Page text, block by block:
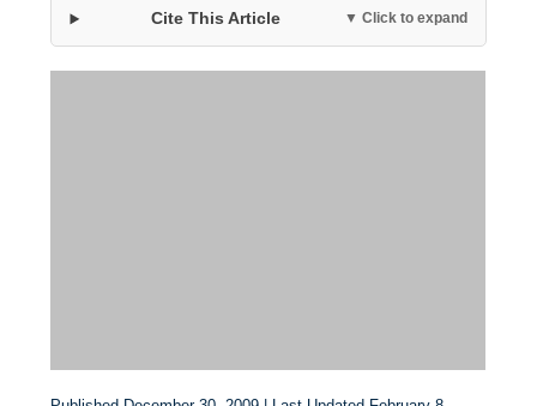
Cite This Article ▼ Click to expand